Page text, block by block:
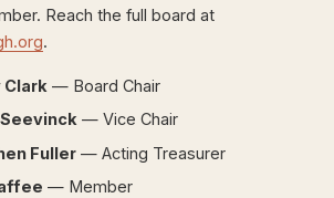
Reach the full board at
.
Clark — Board Chair
— Vice Chair
Fuller — Acting Treasurer
— Member